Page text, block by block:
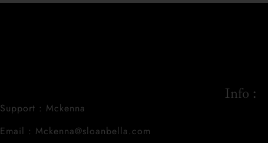
Info :
Support : Mckenna
Email : Mckenna@sloanbella.com